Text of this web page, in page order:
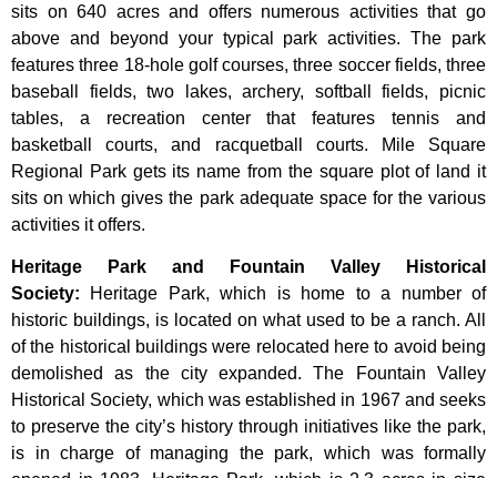
sits on 640 acres and offers numerous activities that go
above and beyond your typical park activities. The park
features three 18-hole golf courses, three soccer fields, three
baseball fields, two lakes, archery, softball fields, picnic
tables, a recreation center that features tennis and
basketball courts, and racquetball courts. Mile Square
Regional Park gets its name from the square plot of land it
sits on which gives the park adequate space for the various
activities it offers.
Heritage Park and Fountain Valley Historical
Society: Heritage Park,which is home toa numberof
historic buildings, is located on what used to be a ranch. All
ofthe historical buildingswere relocated hereto avoid being
demolishedas the cityexpanded. The FountainValley
Historical Society, which was established in 1967 and seeks
to preserve the city’s history through initiatives like the park,
is incharge of managing the park, which wasformally